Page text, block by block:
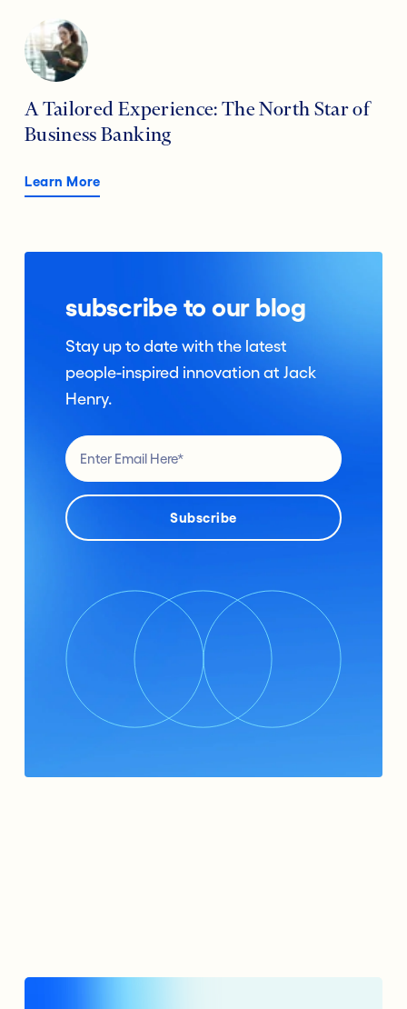
A Tailored Experience: The North Star of
Business Banking
Learn More
subscribe to our blog
Stay up to date with the latest
people-inspired innovation at Jack
Henry.